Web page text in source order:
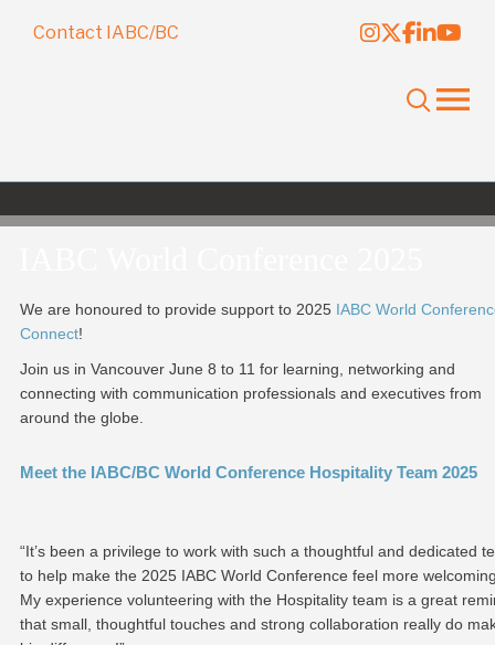
Contact IABC/BC
We are honoured to provide support to 2025 IABC World
Connect!
Join us in Vancouver June 8 to 11 for learning, networking and
connecting with communication professionals and executives from
around the globe.
Meet the IABC/BC World Conference Hospitality Team 2025
“It’s been a privilege to work with such a thoughtful and dedicated
to help make the 2025 IABC World Conference feel more
My experience volunteering with the Hospitality team is a great
that small, thoughtful touches and strong collaboration really do